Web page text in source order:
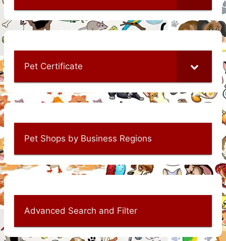
Pet Certificate
Pet Shops by Business Regions
Advanced Search and Filter